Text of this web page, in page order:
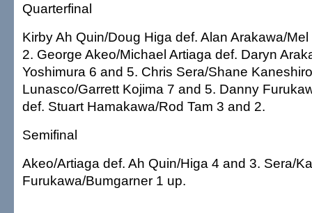
Quarterfinal
Kirby Ah Quin/Doug Higa def. Alan Arakawa/
2. George Akeo/Michael Artiaga def. Daryn
Yoshimura 6 and 5. Chris Sera/Shane
Lunasco/Garrett Kojima 7 and 5. Danny
def. Stuart Hamakawa/Rod Tam 3 and 2.
Semifinal
Akeo/Artiaga def. Ah Quin/Higa 4 and 3. Sera/
Furukawa/Bumgarner 1 up.